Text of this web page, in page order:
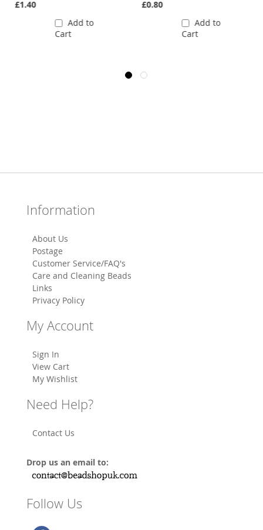
£1.40
Add to
Cart
£0.80
Add to
Cart
Information
About Us
Postage
Customer Service/FAQ's
Care and Cleaning Beads
Links
Privacy Policy
My Account
Sign In
View Cart
My Wishlist
Need Help?
Contact Us
Drop us an email to:
Follow Us